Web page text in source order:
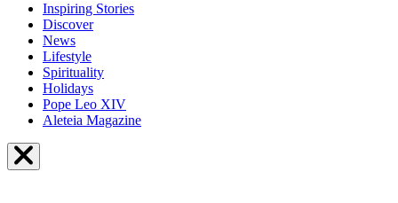
Inspiring Stories
Discover
News
Lifestyle
Spirituality
Holidays
Pope Leo XIV
Aleteia Magazine